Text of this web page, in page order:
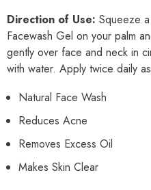
Direction of Use: Squeeze
Facewash Gel on your palm
gently over face and neck in
with water. Apply twice daily
Natural Face Wash
Reduces Acne
Removes Excess Oil
Makes Skin Clear